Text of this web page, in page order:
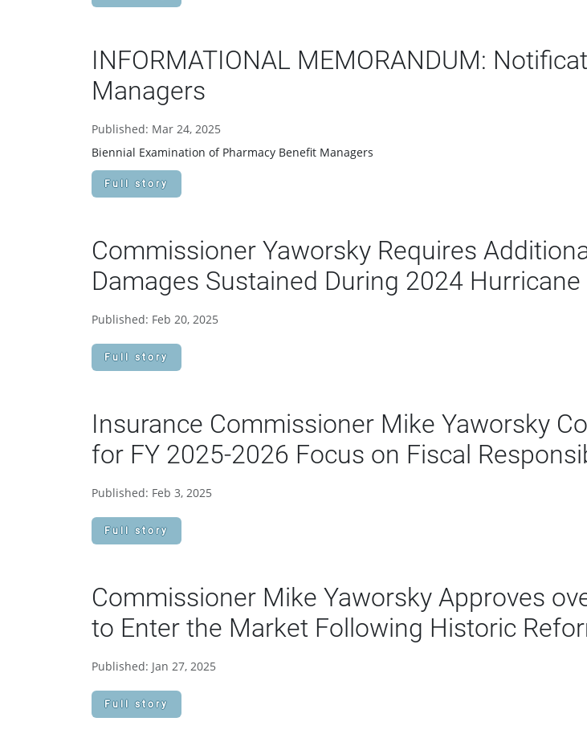
INFORMATIONAL MEMORANDUM:
Managers
Published: Mar 24, 2025
Biennial Examination of Pharmacy Benefit Managers
Full story
Commissioner Yaworsky Requires
Damages Sustained During 2024 Hurricane
Published: Feb 20, 2025
Full story
Insurance Commissioner Mike Yaworsky
for FY 2025-2026 Focus on Fiscal
Published: Feb 3, 2025
Full story
Commissioner Mike Yaworsky Approves
to Enter the Market Following Historic
Published: Jan 27, 2025
Full story